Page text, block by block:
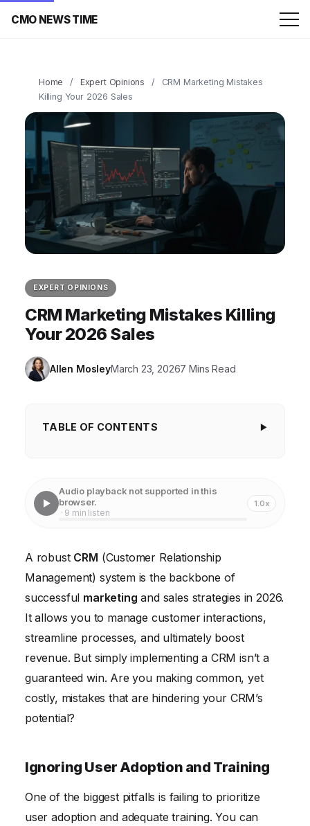
CMO NEWS TIME
Home / Expert Opinions /
CRM Marketing Mistakes
Killing Your 2026 Sales
EXPERT OPINIONS
CRM Marketing Mistakes Killing
Your 2026 Sales
Allen MosleyMarch 23, 20267 Mins Read
TABLE OF CONTENTS
Lack of Clear CRM Strategy and Goals
Ignoring Customer Segmentation and
Personalization
Failing to Adapt to Mobile CRM
Audio playback not supported in this
browser.
· 9 min listen
1.0x
A robust CRM (Customer Relationship
Management) system is the backbone of
successful marketing and sales strategies in 2026.
It allows you to manage customer interactions,
streamline processes, and ultimately boost
revenue. But simply implementing a CRM isn’t a
guaranteed win. Are you making common, yet
costly, mistakes that are hindering your CRM’s
potential?
Ignoring User Adoption and Training
One of the biggest pitfalls is failing to prioritize
user adoption and adequate training. You can